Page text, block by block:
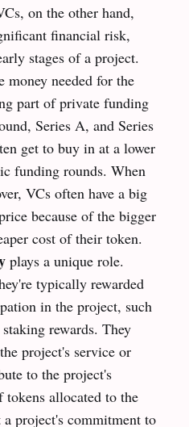
on the other hand,
financial risk,
stages of a project.
needed for the
part of private funding
Series A, and Series
get to buy in at a lower
funding rounds. When
VCs often have a big
because of the bigger
cost of their token.
plays a unique role.
typically rewarded
in the project, such
rewards. They
project's service or
to the project's
allocated to the
project's commitment to